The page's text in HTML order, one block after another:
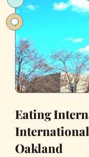
SF
Eating
Oakland